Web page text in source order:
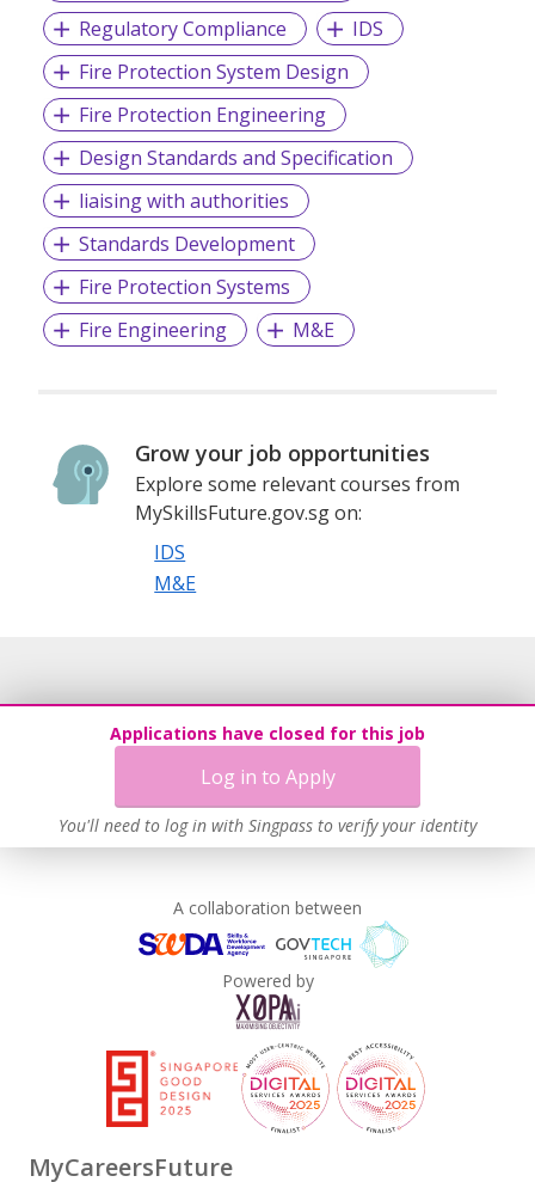
Regulatory Compliance
IDS
Fire Protection System Design
Fire Protection Engineering
Design Standards and Specification
liaising with authorities
Standards Development
Fire Protection Systems
Fire Engineering
M&E
Grow your job opportunities
Explore some relevant courses from
MySkillsFuture.gov.sg on:
IDS
M&E
Applications have closed for this job
Log in to Apply
You'll need to log in with Singpass to verify your identity
A collaboration between
Powered by
MyCareersFuture